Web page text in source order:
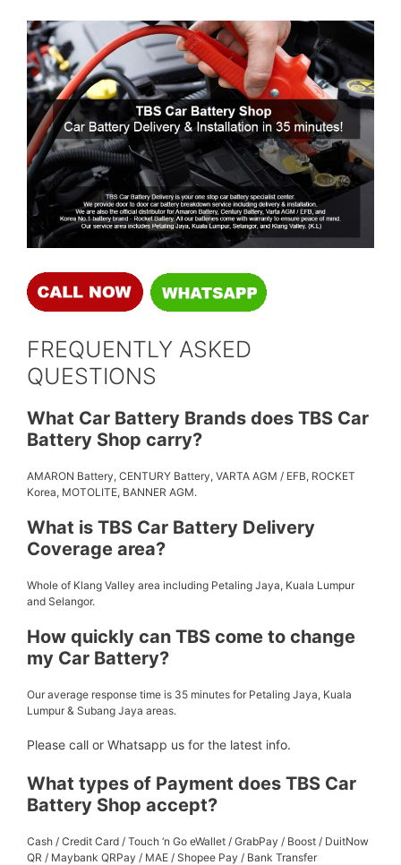
FREQUENTLY ASKED
QUESTIONS
What Car Battery Brands does TBS Car
Battery Shop carry?
AMARON Battery, CENTURY Battery, VARTA AGM / EFB, ROCKET
Korea, MOTOLITE, BANNER AGM.
What is TBS Car Battery Delivery
Coverage area?
Whole of Klang Valley area including Petaling Jaya, Kuala Lumpur
and Selangor.
How quickly can TBS come to change
my Car Battery?
Our average response time is 35 minutes for Petaling Jaya, Kuala
Lumpur & Subang Jaya areas.
Please call or Whatsapp us for the latest info.
What types of Payment does TBS Car
Battery Shop accept?
Cash / Credit Card / Touch ‘n Go eWallet / GrabPay / Boost / DuitNow
QR / Maybank QRPay / MAE / Shopee Pay / Bank Transfer